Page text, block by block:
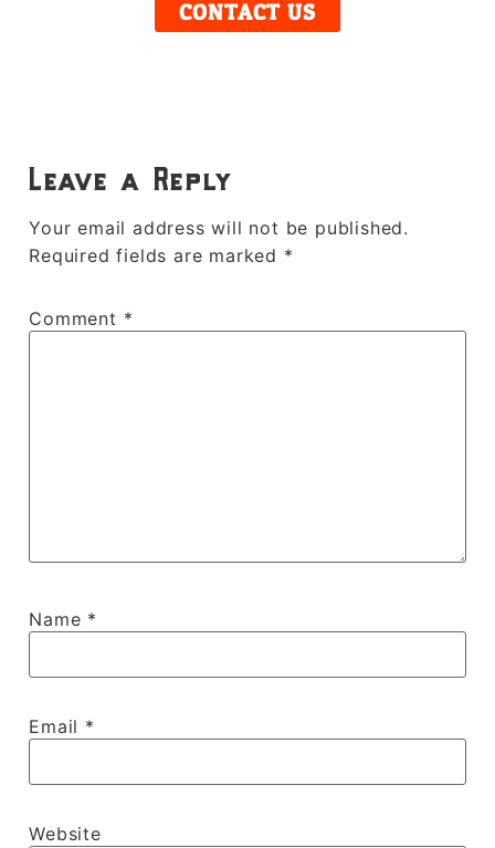
CONTACT US
Leave a Reply
Your email address will not be published.
Required fields are marked *
Comment *
Name *
Email *
Website